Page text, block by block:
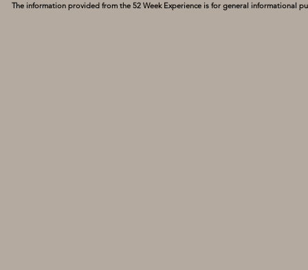
The information provided from the 52 Week Experience is for general informational